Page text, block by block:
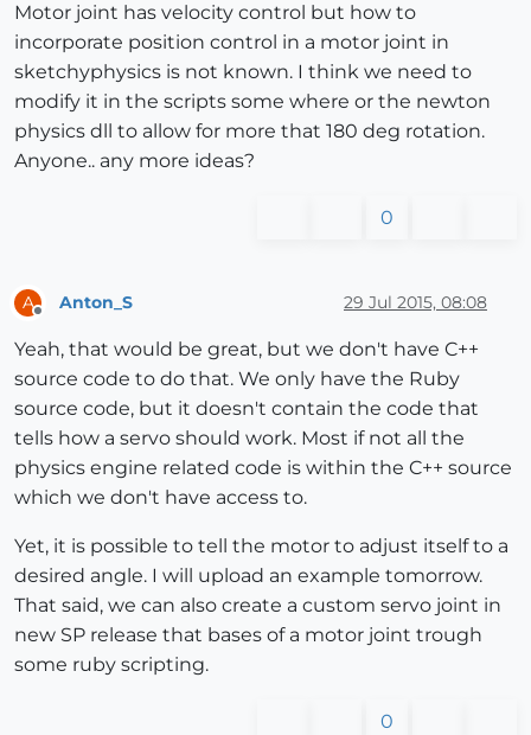
Motor joint has velocity control but how to
incorporate position control in a motor joint in
sketchyphysics is not known. I think we need to
modify it in the scripts some where or the newton
physics dll to allow for more that 180 deg rotation.
Anyone.. any more ideas?
0
A Anton_S 29 Jul 2015, 08:08
Yeah, that would be great, but we don't have C++
source code to do that. We only have the Ruby
source code, but it doesn't contain the code that
tells how a servo should work. Most if not all the
physics engine related code is within the C++ source
which we don't have access to.
Yet, it is possible to tell the motor to adjust itself to a
desired angle. I will upload an example tomorrow.
That said, we can also create a custom servo joint in
new SP release that bases of a motor joint trough
some ruby scripting.
0